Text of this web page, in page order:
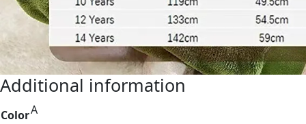
Additional information
ColorA